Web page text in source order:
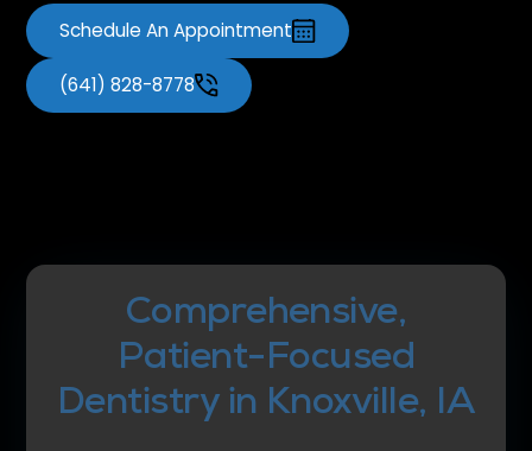
Schedule An Appointment
(641) 828-8778
Comprehensive,
Patient-Focused
Dentistry in Knoxville, IA